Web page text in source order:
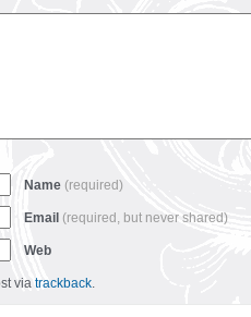
Name (required)
Email (required, but never shared)
Web
via trackback.